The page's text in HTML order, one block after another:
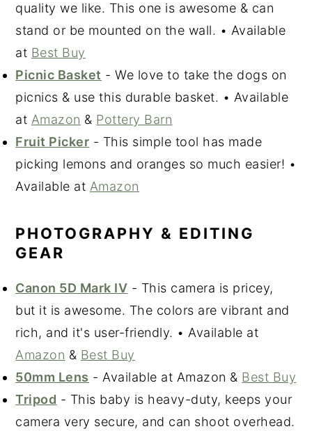
quality we like. This one is awesome & can
stand or be mounted on the wall. • Available
at Best Buy
Picnic Basket - We love to take the dogs on
picnics & use this durable basket. • Available
at Amazon & Pottery Barn
Fruit Picker - This simple tool has made
picking lemons and oranges so much easier! •
Available at Amazon
PHOTOGRAPHY & EDITING
GEAR
Canon 5D Mark IV - This camera is pricey,
but it is awesome. The colors are vibrant and
rich, and it's user-friendly. • Available at
Amazon & Best Buy
50mm Lens - Available at Amazon & Best Buy
Tripod - This baby is heavy-duty, keeps your
camera very secure, and can shoot overhead.